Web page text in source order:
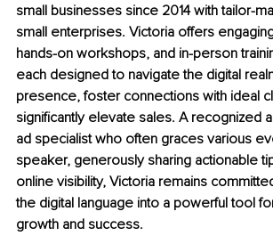
small businesses since 2014 with tailor-
small enterprises. Victoria offers
hands-on workshops, and in-person
each designed to navigate the digital
presence, foster connections with ideal
significantly elevate sales. A recognized
ad specialist who often graces various
speaker, generously sharing actionable
online visibility, Victoria remains
the digital language into a powerful tool
growth and success.